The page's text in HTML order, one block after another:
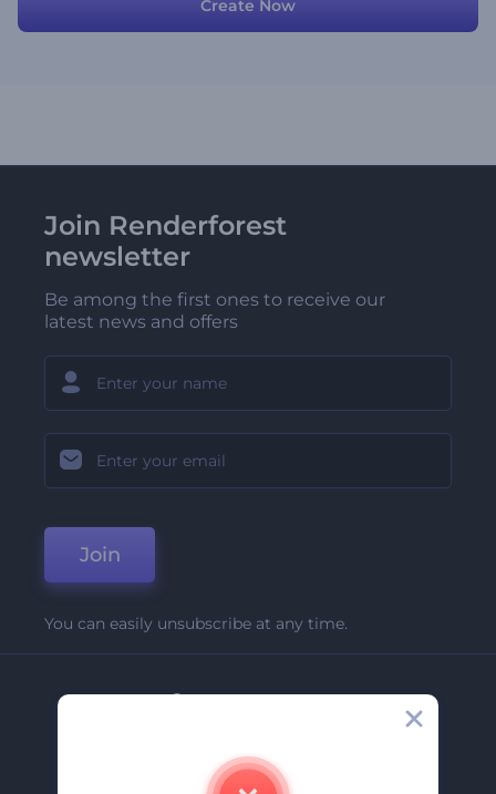
Create Now
Join Renderforest
newsletter
Be among the first ones to receive our
latest news and offers
Join
You can easily unsubscribe at any time.
Company
Contact Us